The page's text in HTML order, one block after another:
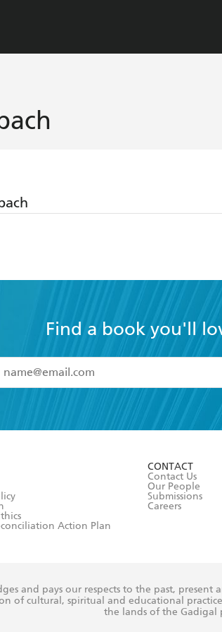
Find a book you'll
I have read and accept the
Terms
Action Plan
CONTACT
Contact Us
Our People
Submissions
Careers
and pays our respects to the past,
of cultural, spiritual and educational
the lands of the Gadigal